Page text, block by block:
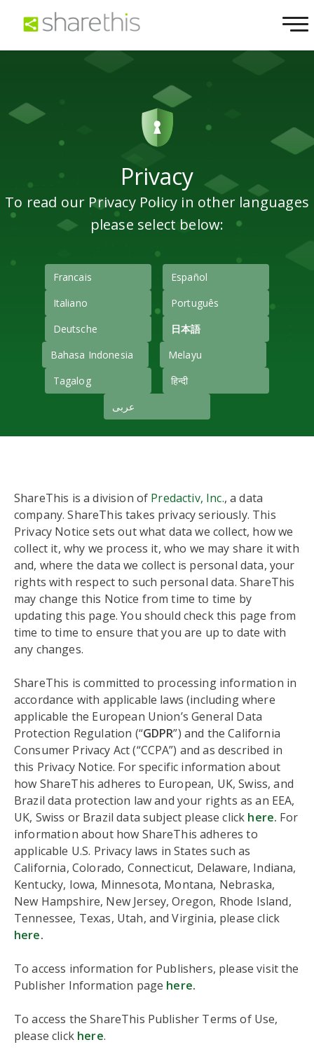
Privacy
To read our Privacy Policy in other languages
please select below:
Francais
Español
Italiano
Português
Deutsche
日本語
Bahasa Indonesia
Melayu
Tagalog
हिन्दी
عربى
ShareThis is a division of Predactiv, Inc., a data
company. ShareThis takes privacy seriously. This
Privacy Notice sets out what data we collect, how we
collect it, why we process it, who we may share it with
and, where the data we collect is personal data, your
rights with respect to such personal data. ShareThis
may change this Notice from time to time by
updating this page. You should check this page from
time to time to ensure that you are up to date with
any changes.
ShareThis is committed to processing information in
accordance with applicable laws (including where
applicable the European Union’s General Data
Protection Regulation (“GDPR”) and the California
Consumer Privacy Act (“CCPA”) and as described in
this Privacy Notice. For specific information about
how ShareThis adheres to European, UK, Swiss, and
Brazil data protection law and your rights as an EEA,
UK, Swiss or Brazil data subject please click here. For
information about how ShareThis adheres to
applicable U.S. Privacy laws in States such as
California, Colorado, Connecticut, Delaware, Indiana,
Kentucky, Iowa, Minnesota, Montana, Nebraska,
New Hampshire, New Jersey, Oregon, Rhode Island,
Tennessee, Texas, Utah, and Virginia, please click
here.
To access information for Publishers, please visit the
Publisher Information page here.
To access the ShareThis Publisher Terms of Use,
please click here.